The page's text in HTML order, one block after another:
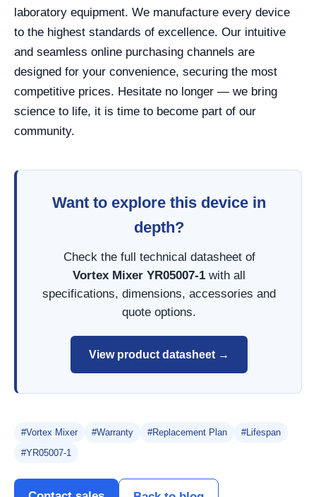
laboratory equipment. We manufacture every device
to the highest standards of excellence. Our intuitive
and seamless online purchasing channels are
designed for your convenience, securing the most
competitive prices. Hesitate no longer — we bring
science to life, it is time to become part of our
community.
Want to explore this device in
depth?
Check the full technical datasheet of
Vortex Mixer YR05007-1 with all
specifications, dimensions, accessories and
quote options.
View product datasheet →
#Vortex Mixer #Warranty #Replacement Plan
#Lifespan
#YR05007-1